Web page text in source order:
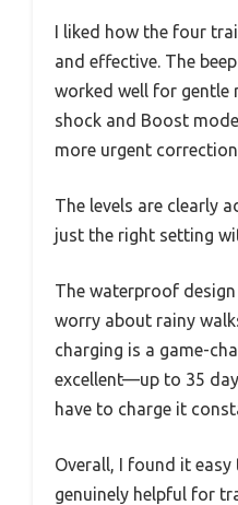
I liked how the four
and effective. The
worked well for gentle
shock and Boost
more urgent
The levels are clearly
just the right setting
The waterproof
worry about rainy
charging is a game-
excellent—up to 35
have to charge it
Overall, I found it easy
genuinely helpful for